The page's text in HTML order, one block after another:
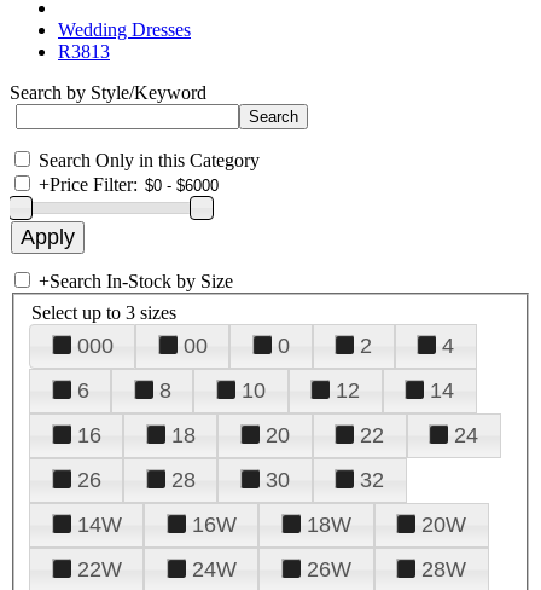
Wedding Dresses
R3813
Search by Style/Keyword
Search Only in this Category
+Price Filter:
+Search In-Stock by Size
Select up to 3 sizes
000 00 0 2
4
6
8 10 12
14
16
18 20 22
24
26
28 30
32
14W
16W 18W
20W
22W
24W 26W
28W